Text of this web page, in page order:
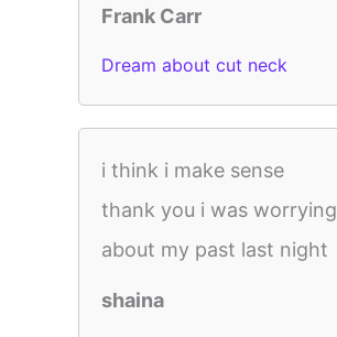
Frank Carr
Dream about cut neck
i think i make sense
thank you i was worrying
about my past last night
shaina